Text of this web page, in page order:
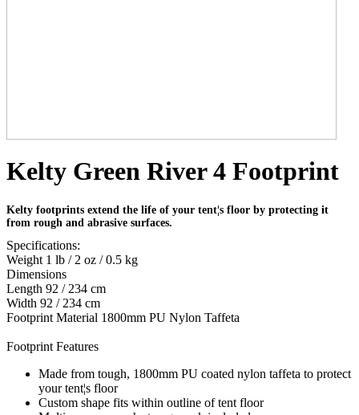
Kelty Green River 4 Footprint
Kelty footprints extend the life of your tent¦s floor by protecting it
from rough and abrasive surfaces.
Specifications:
Weight 1 lb / 2 oz / 0.5 kg
Dimensions
Length 92 / 234 cm
Width 92 / 234 cm
Footprint Material 1800mm PU Nylon Taffeta
Footprint Features
Made from tough, 1800mm PU coated nylon taffeta to protect
your tent¦s floor
Custom shape fits within outline of tent floor